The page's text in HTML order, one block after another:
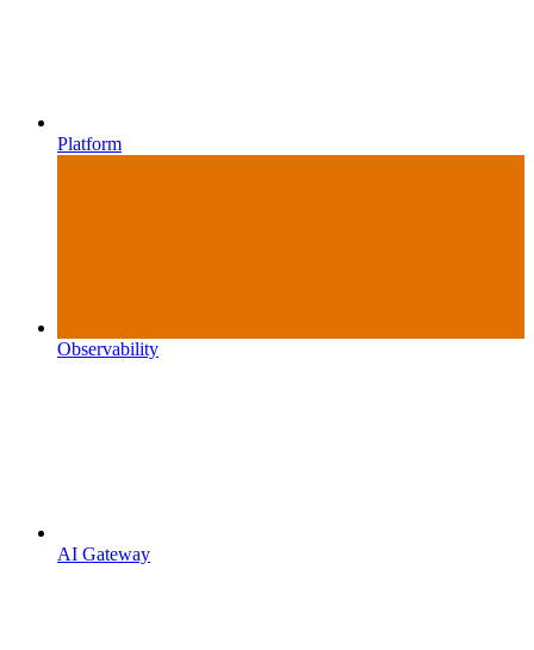
Platform
Observability
AI Gateway